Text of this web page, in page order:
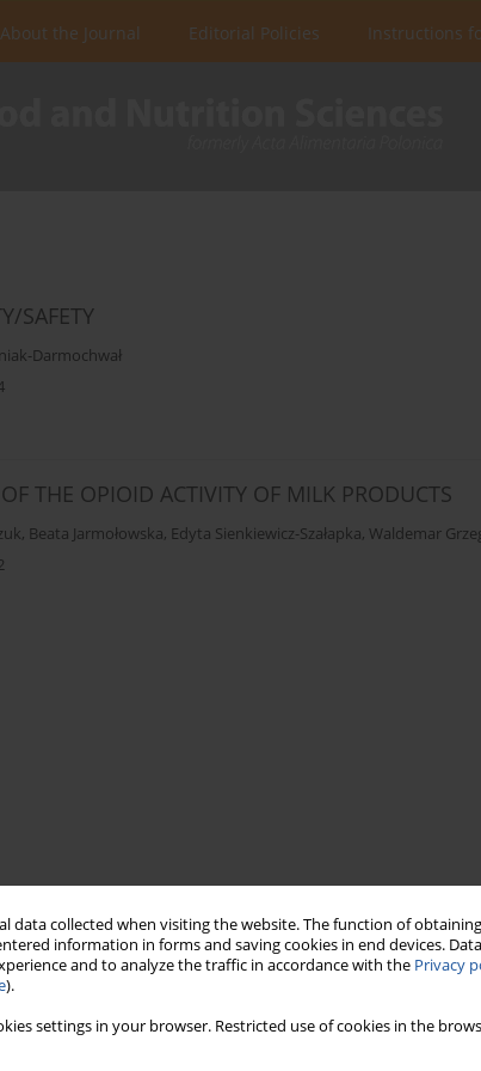
data collected when visiting the website. The function of
information in forms and saving cookies in end devices.
and to analyze the traffic in accordance with the Privacy
).
settings in your browser. Restricted use of cookies in the
About the Journal Editorial Policies Instructions
SAFETY
Darmochwał
THE OPIOID ACTIVITY OF MILK PRODUCTS
, Beata Jarmołowska, Edyta Sienkiewicz-Szałapka, Waldemar